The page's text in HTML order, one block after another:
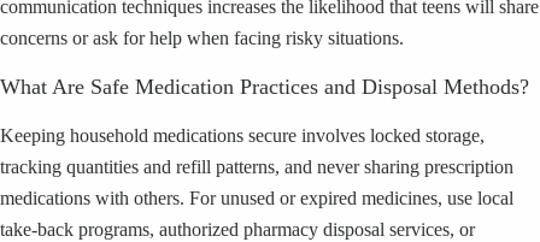
communication techniques increases the likelihood that teens will share
concerns or ask for help when facing risky situations.
What Are Safe Medication Practices and Disposal Methods?
Keeping household medications secure involves locked storage,
tracking quantities and refill patterns, and never sharing prescription
medications with others. For unused or expired medicines, use local
take-back programs, authorized pharmacy disposal services, or